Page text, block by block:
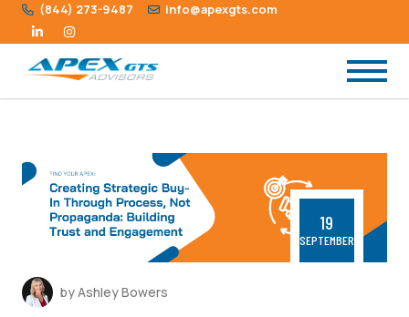
(844) 273-9487 info@apexgts.com
19
SEPTEMBER
by Ashley Bowers